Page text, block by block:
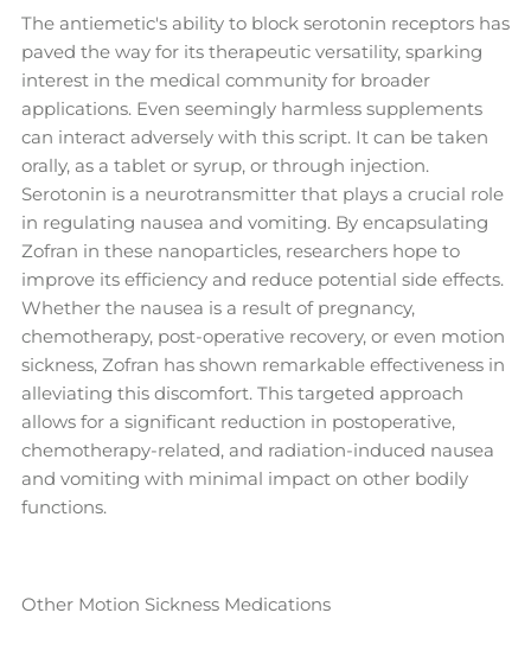
The antiemetic's ability to block serotonin receptors has
paved the way for its therapeutic versatility, sparking
interest in the medical community for broader
applications. Even seemingly harmless supplements
can interact adversely with this script. It can be taken
orally, as a tablet or syrup, or through injection.
Serotonin is a neurotransmitter that plays a crucial role
in regulating nausea and vomiting. By encapsulating
Zofran in these nanoparticles, researchers hope to
improve its efficiency and reduce potential side effects.
Whether the nausea is a result of pregnancy,
chemotherapy, post-operative recovery, or even motion
sickness, Zofran has shown remarkable effectiveness in
alleviating this discomfort. This targeted approach
allows for a significant reduction in postoperative,
chemotherapy-related, and radiation-induced nausea
and vomiting with minimal impact on other bodily
functions.
Other Motion Sickness Medications